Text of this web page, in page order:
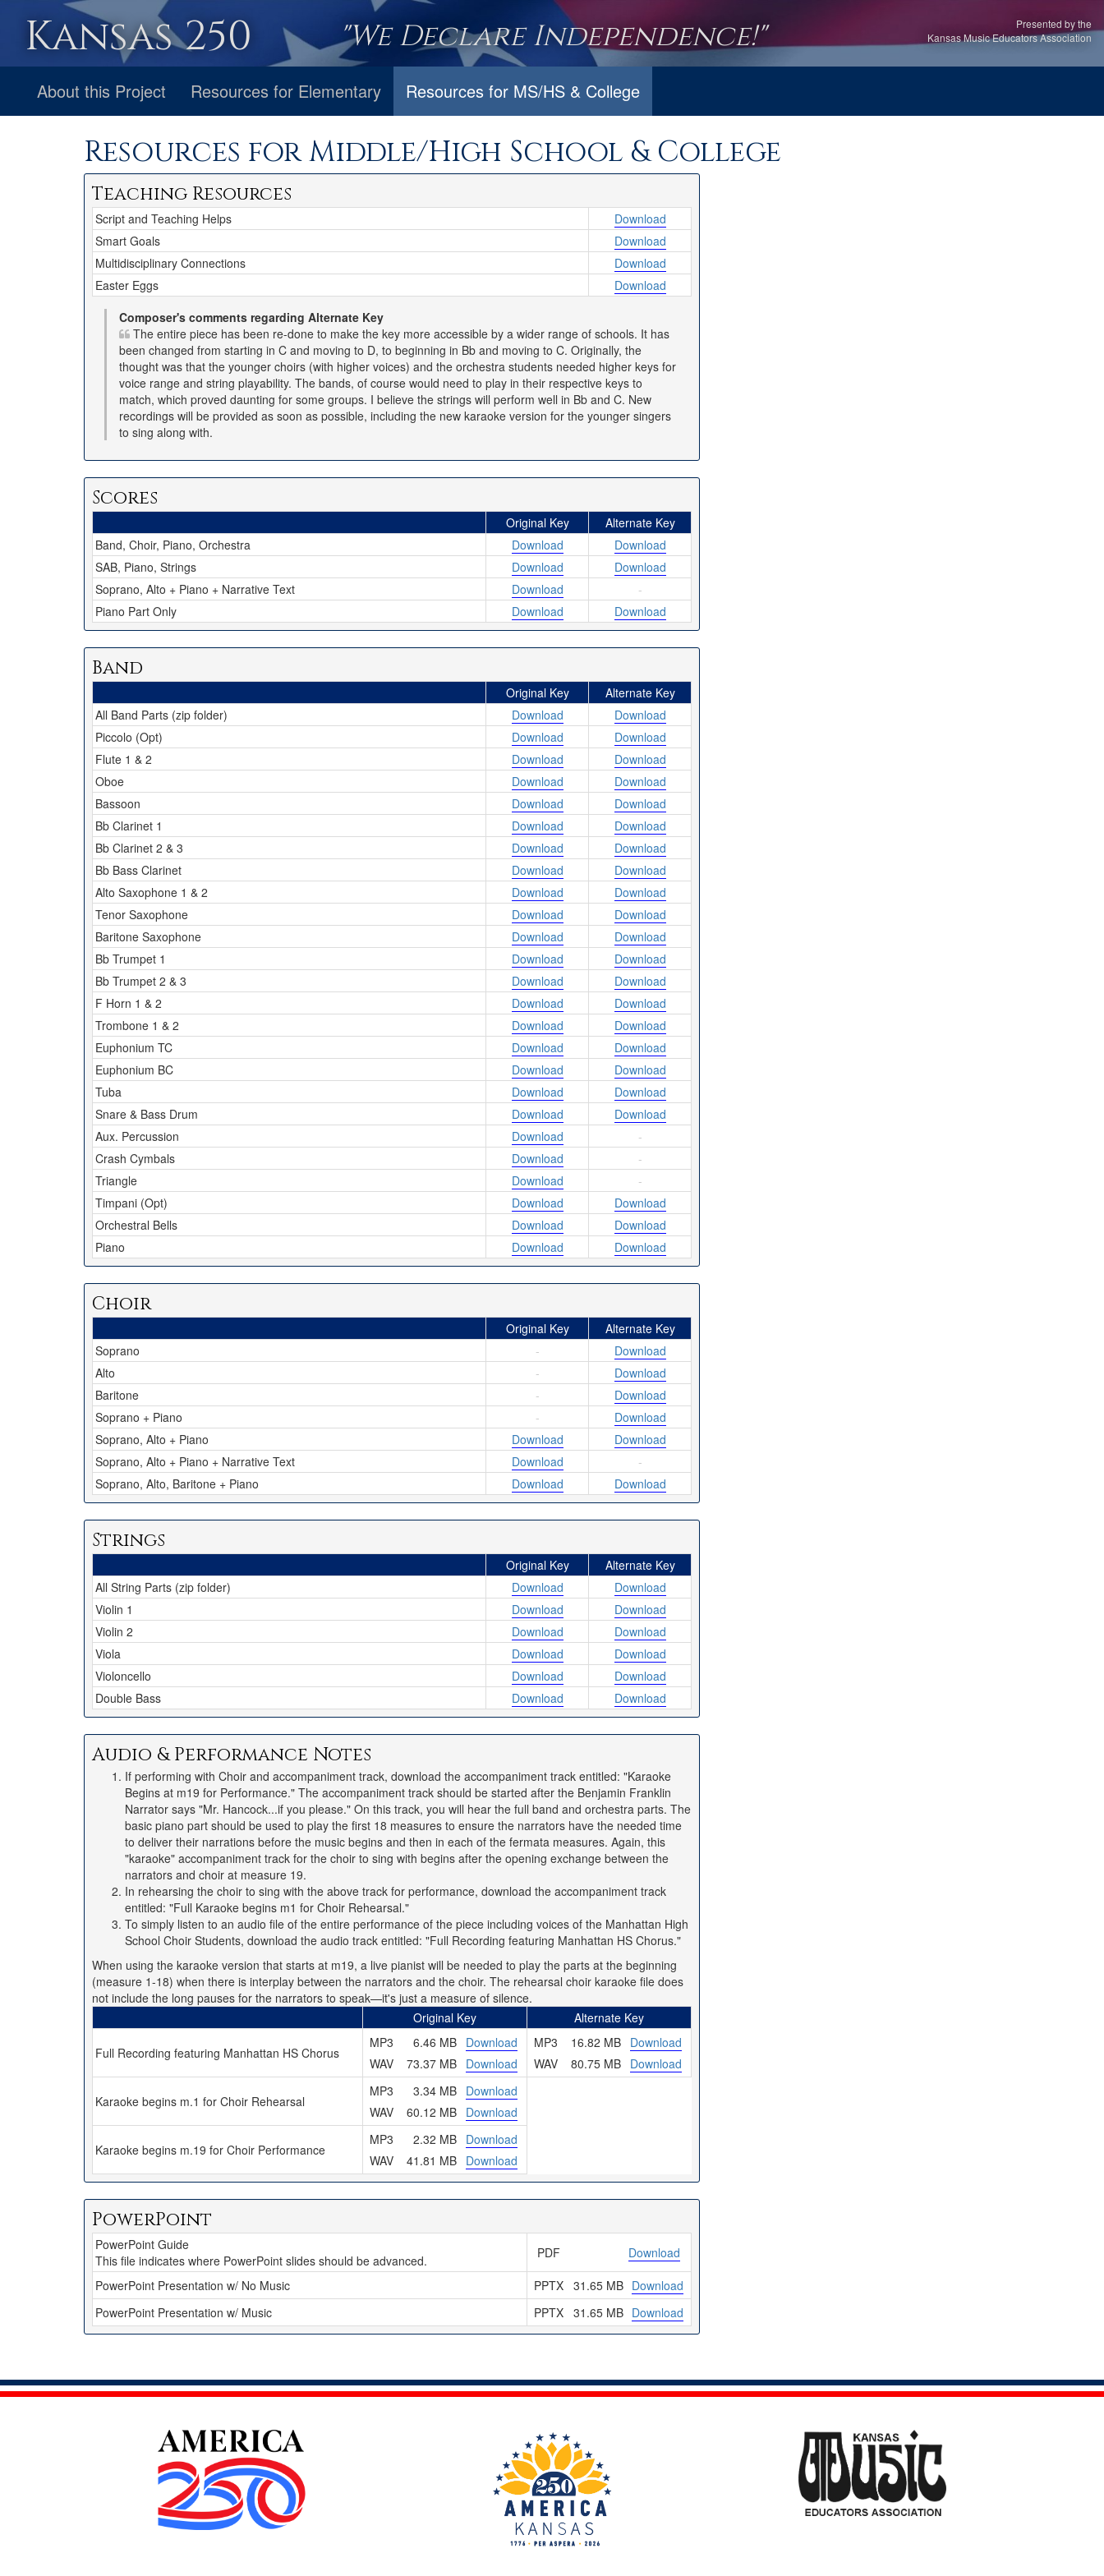
Kansas 250 "We Declare Independence!"
Presented by the
Kansas Music Educators Association
About this Project Resources for Elementary Resources for MS/HS & College
Resources for Middle/High School & College
Teaching Resources
Script and Teaching Helps
Download
Smart Goals
Download
Multidisciplinary Connections
Download
Easter Eggs
Download
Composer's comments regarding Alternate Key
The entire piece has been re-done to make the key more accessible by a wider range of schools. It has
been changed from starting in C and moving to D, to beginning in Bb and moving to C. Originally, the
thought was that the younger choirs (with higher voices) and the orchestra students needed higher keys for
voice range and string playability. The bands, of course would need to play in their respective keys to
match, which proved daunting for some groups. I believe the strings will perform well in Bb and C. New
recordings will be provided as soon as possible, including the new karaoke version for the younger singers
to sing along with.
Scores
Original Key
Alternate Key
Band, Choir, Piano, Orchestra
Download
Download
SAB, Piano, Strings
Download
Download
Soprano, Alto + Piano + Narrative Text
Download
-
Piano Part Only
Download Download
Band
Original Key
Alternate Key
All Band Parts (zip folder)
Download
Download
Piccolo (Opt)
Download
Download
Flute 1 & 2
Download
Download
Oboe
Download
Download
Bassoon
Download
Download
Bb Clarinet 1
Download
Download
Bb Clarinet 2 & 3
Download
Download
Bb Bass Clarinet
Download
Download
Alto Saxophone 1 & 2
Download
Download
Tenor Saxophone
Download
Download
Baritone Saxophone
Download
Download
Bb Trumpet 1
Download
Download
Bb Trumpet 2 & 3
Download
Download
F Horn 1 & 2
Download
Download
Trombone 1 & 2
Download
Download
Euphonium TC
Download
Download
Euphonium BC
Download
Download
Tuba
Download
Download
Snare & Bass Drum
Download
Download
Aux. Percussion
Download
-
Crash Cymbals
Download
-
Triangle
Download
-
Timpani (Opt)
Download
Download
Orchestral Bells
Download
Download
Piano
Download Download
Choir
Original Key
Alternate Key
Soprano
-
Download
Alto
-
Download
Baritone
-
Download
Soprano + Piano
-
Download
Soprano, Alto + Piano
Download
Download
Soprano, Alto + Piano + Narrative Text
Download
-
Soprano, Alto, Baritone + Piano
Download Download
Strings
Original Key
Alternate Key
All String Parts (zip folder)
Download
Download
Violin 1
Download
Download
Violin 2
Download
Download
Viola
Download
Download
Violoncello
Download
Download
Double Bass
Download Download
Audio & Performance Notes
If performing with Choir and accompaniment track, download the accompaniment track entitled: "Karaoke
Begins at m19 for Performance." The accompaniment track should be started after the Benjamin Franklin
Narrator says "Mr. Hancock...if you please." On this track, you will hear the full band and orchestra parts. The
basic piano part should be used to play the first 18 measures to ensure the narrators have the needed time
to deliver their narrations before the music begins and then in each of the fermata measures. Again, this
"karaoke" accompaniment track for the choir to sing with begins after the opening exchange between the
narrators and choir at measure 19.
In rehearsing the choir to sing with the above track for performance, download the accompaniment track
entitled: "Full Karaoke begins m1 for Choir Rehearsal."
To simply listen to an audio file of the entire performance of the piece including voices of the Manhattan High
School Choir Students, download the audio track entitled: "Full Recording featuring Manhattan HS Chorus."
When using the karaoke version that starts at m19, a live pianist will be needed to play the parts at the beginning
(measure 1-18) when there is interplay between the narrators and the choir. The rehearsal choir karaoke file does
not include the long pauses for the narrators to speak—it's just a measure of silence.
Original Key
Alternate Key
Full Recording featuring Manhattan HS Chorus
MP3 6.46 MB Download
WAV
73.37 MB Download
MP3 16.82 MB Download
WAV
80.75 MB Download
Karaoke begins m.1 for Choir Rehearsal
MP3 3.34 MB Download
WAV
60.12 MB Download
Karaoke begins m.19 for Choir Performance
MP3 2.32 MB Download
WAV
41.81 MB Download
PowerPoint
PowerPoint Guide
This file indicates where PowerPoint slides should be advanced.
PDF
Download
PowerPoint Presentation w/ No Music
PPTX 31.65 MB Download
PowerPoint Presentation w/ Music
PPTX 31.65 MB Download